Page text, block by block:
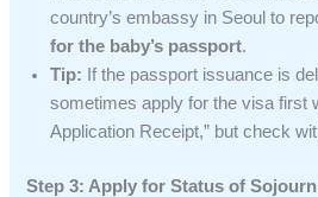
country’s embassy in Seoul to
for the baby’s passport.
Tip: If the passport issuance is
sometimes apply for the visa first
Application Receipt,” but check
Step 3: Apply for Status of